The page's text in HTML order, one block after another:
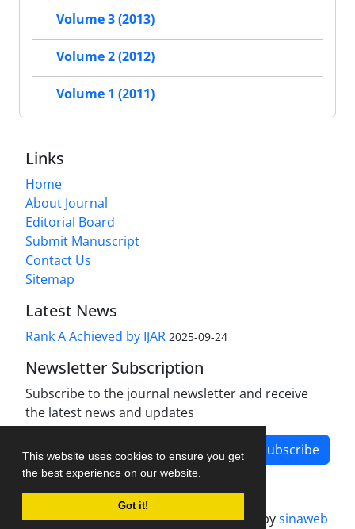
This website uses cookies to ensure you get
the best experience on our website.
Got it!
Volume 3 (2013)
Volume 2 (2012)
Volume 1 (2011)
Links
Home
About Journal
Editorial Board
Submit Manuscript
Contact Us
Sitemap
Latest News
Rank A Achieved by IJAR 2025-09-24
Newsletter Subscription
Subscribe to the journal newsletter and receive
the latest news and updates
Subscribe
Journal management system.designed bysinaweb